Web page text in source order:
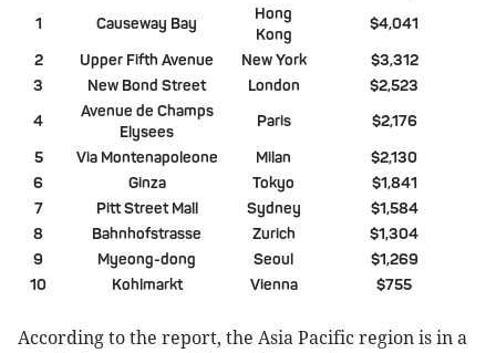
1
Causeway Bay
Hong
Kong
$4,041
2
Upper Fifth Avenue New York
$3,312
3
New Bond Street London
$2,523
4
Avenue de Champs
Elysees
Paris
$2,176
5
Via Montenapoleone Milan
$2,130
6
Ginza Tokyo
$1,841
7
Pitt Street Mall Sydney
$1,584
8
Bahnhofstrasse Zurich
$1,304
9
Myeong-dong Seoul
$1,269
10
Kohlmarkt Vienna $755
According to the report, the Asia Pacific region is in a